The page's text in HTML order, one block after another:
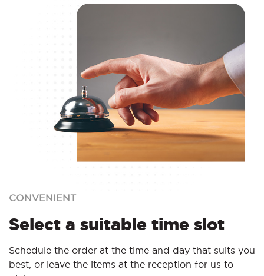
CONVENIENT
Select a suitable time slot
Schedule the order at the time and day that suits you
best, or leave the items at the reception for us to